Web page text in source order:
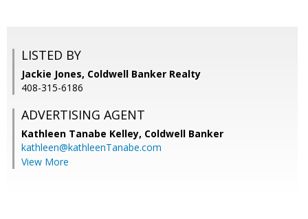
LISTED BY
Jackie Jones, Coldwell Banker Realty
408-315-6186
ADVERTISING AGENT
Kathleen Tanabe Kelley, Coldwell Banker
kathleen@kathleenTanabe.com
View More